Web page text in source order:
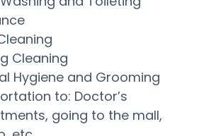
Cleaning
Hygiene and Grooming
to: Doctor’s
going to the mall,